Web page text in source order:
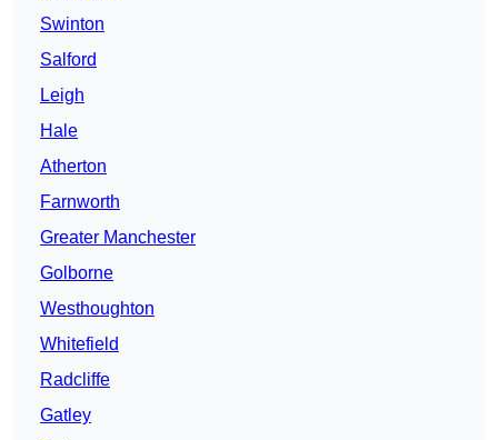
Swinton
Salford
Leigh
Hale
Atherton
Farnworth
Greater Manchester
Golborne
Westhoughton
Whitefield
Radcliffe
Gatley